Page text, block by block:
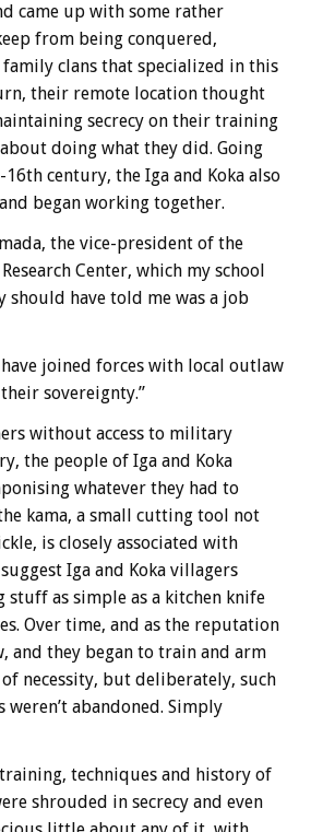
came up with some rather
from being conquered,
clans that specialized in this
their remote location thought
secrecy on their training
doing what they did. Going
century, the Iga and Koka also
began working together.
the vice-president of the
Center, which my school
should have told me was a job
joined forces with local outlaw
sovereignty.”
without access to military
the people of Iga and Koka
whatever they had to
kama, a small cutting tool not
is closely associated with
Iga and Koka villagers
stuff as simple as a kitchen knife
Over time, and as the reputation
and they began to train and arm
necessity, but deliberately, such
weren’t abandoned. Simply
techniques and history of
shrouded in secrecy and even